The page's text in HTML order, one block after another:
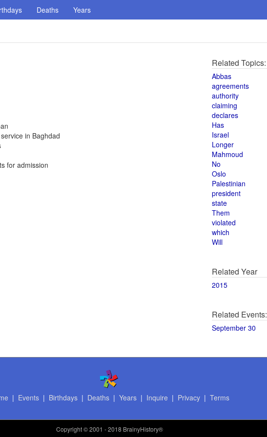
Deaths Years
in Baghdad
for admission
Related Topics:
Abbas
agreements
authority
claiming
declares
Has
Israel
Longer
Mahmoud
No
Oslo
Palestinian
president
state
Them
violated
which
Will
Related Year
2015
Related Events:
September 30
| Events| Birthdays| Deaths| Years| Inquire | Privacy| Terms
Copyright© 2001 - 2018 BrainyHistory®